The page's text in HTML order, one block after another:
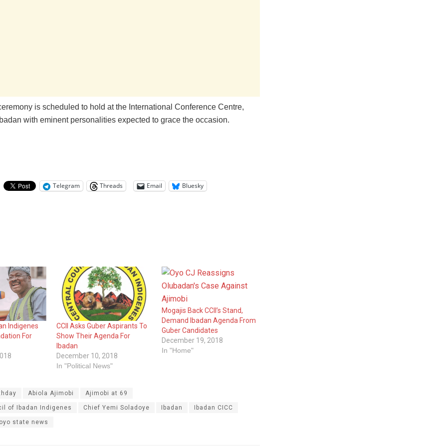
is scheduled to hold at the International Conference Centre,
with eminent personalities expected to grace the occasion.
Telegram Threads Email Bluesky
Indigenes
For
CCII Asks Guber Aspirants To
Show Their Agenda For
Ibadan
December 10, 2018
In "Political News"
Mogajis Back CCII’s Stand,
Demand Ibadan Agenda From
Guber Candidates
December 19, 2018
In "Home"
Abiola Ajimobi Ajimobi at 69
of Ibadan Indigenes Chief Yemi Soladoye Ibadan Ibadan CICC
oyo state news